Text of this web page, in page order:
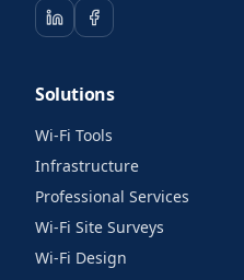
Solutions
Wi-Fi Tools
Infrastructure
Professional Services
Wi-Fi Site Surveys
Wi-Fi Design